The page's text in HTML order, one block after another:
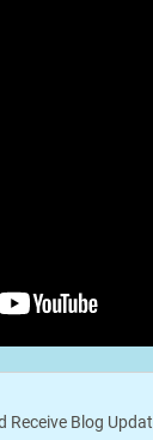
Receive Blog